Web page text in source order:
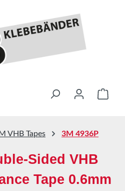
VHB Tapes 3M 4936P
Sided VHB
Tape 0.6mm